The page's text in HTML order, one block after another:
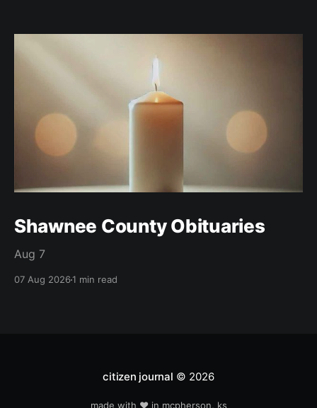
Shawnee County Obituaries
Aug 7
07 Aug 20261 min read
citizen journal © 2026
made with ❤️ in mcpherson, ks